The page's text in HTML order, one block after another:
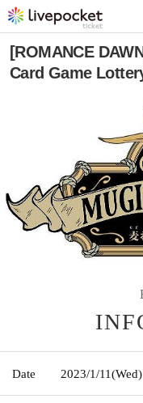
[ROMANCE
Card Game
Date 2023/1/11(Wed)